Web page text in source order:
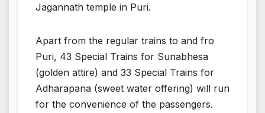
Jagannath temple in Puri.
Apart from the regular trains to and fro
Puri, 43 Special Trains for Sunabhesa
(golden attire) and 33 Special Trains for
Adharapana (sweet water offering) will run
for the convenience of the passengers.